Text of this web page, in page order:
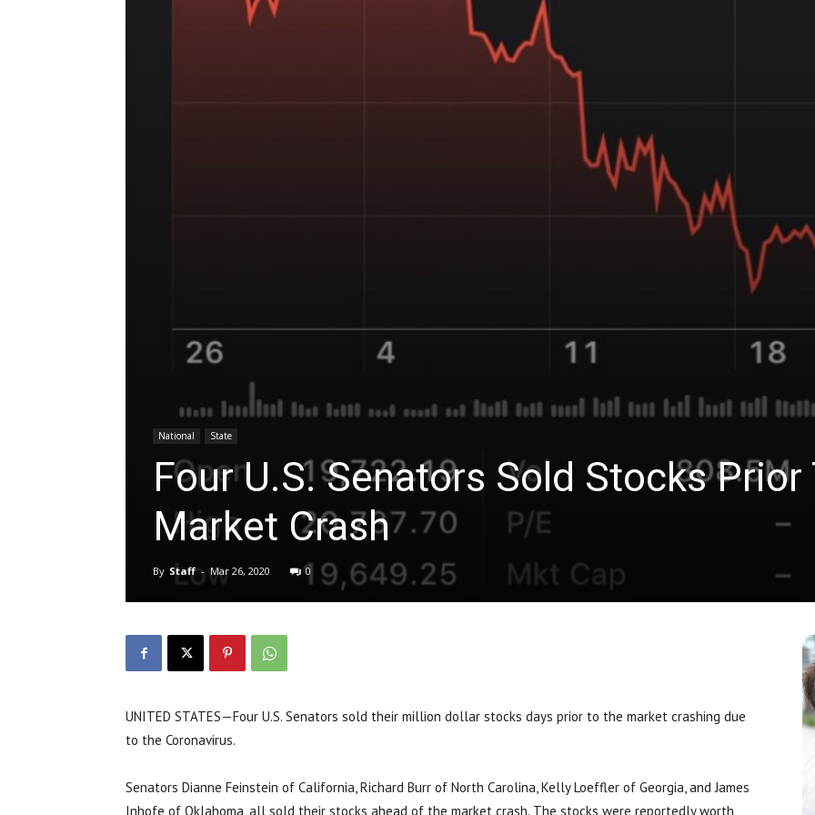
National State
Four U.S. Senators Sold Stocks Prior
Market Crash
By Staff - Mar 26, 2020 0
UNITED STATES—Four U.S. Senators sold their million dollar stocks days prior to the market crashing due
to the Coronavirus.
Senators Dianne Feinstein of California, Richard Burr of North Carolina, Kelly Loeffler of Georgia, and James
Inhofe of Oklahoma, all sold their stocks ahead of the market crash. The stocks were reportedly worth